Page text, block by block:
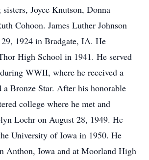
sisters, Joyce Knutson, Donna
Cohoon. James Luther Johnson
1924 in Bradgate, IA. He
High School in 1941. He served
WWII, where he received a
a Bronze Star. After his honorable
college where he met and
Loehr on August 28, 1949. He
University of Iowa in 1950. He
Anthon, Iowa and at Moorland High